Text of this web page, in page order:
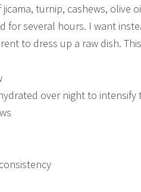
turnip, cashews, olive
for several hours. I want
to dress up a raw dish.
over night to intensify